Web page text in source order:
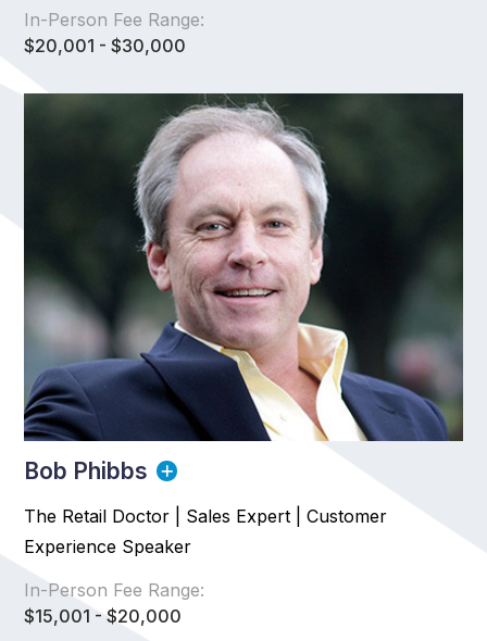
In-Person Fee Range:
$20,001 - $30,000
Bob Phibbs
The Retail Doctor | Sales Expert | Customer
Experience Speaker
In-Person Fee Range:
$15,001 - $20,000